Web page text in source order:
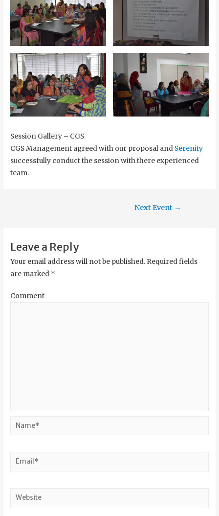
Session Gallery – CGS
CGS Management agreed with our proposal and Serenity
successfully conduct the session with there experienced
team.
Next Event →
Leave a Reply
Your email address will not be published. Required fields
are marked *
Comment